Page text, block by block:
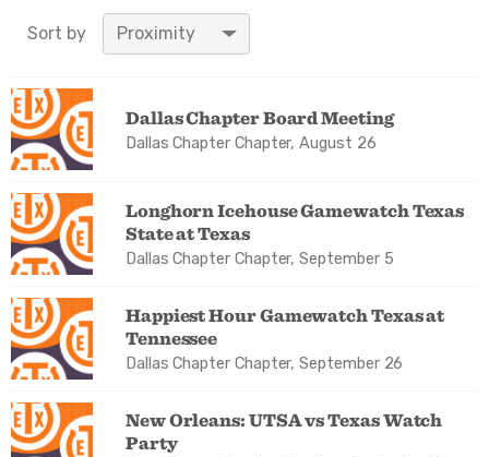
degrees. Use dot (.)
as decimal
separator.
Sort by
Dallas Chapter Board Meeting
Dallas Chapter Chapter, August 26
Longhorn Icehouse Gamewatch Texas
State at Texas
Dallas Chapter Chapter, September 5
Happiest Hour Gamewatch Texas at
Tennessee
Dallas Chapter Chapter, September 26
New Orleans: UTSA vs Texas Watch
Party